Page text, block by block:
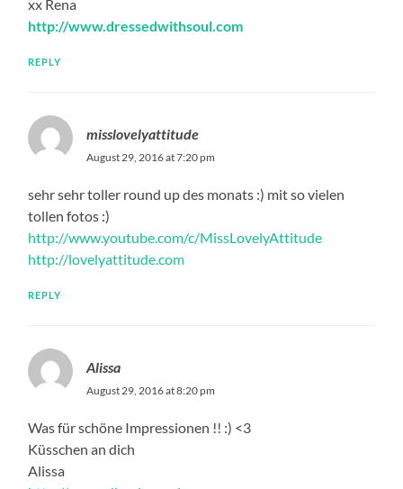
xx Rena
http://www.dressedwithsoul.com
REPLY
misslovelyattitude
August 29, 2016 at 7:20 pm
sehr sehr toller round up des monats :) mit so vielen
tollen fotos :)
http://www.youtube.com/c/MissLovelyAttitude
http://lovelyattitude.com
REPLY
Alissa
August 29, 2016 at 8:20 pm
Was für schöne Impressionen !! :) <3
Küsschen an dich
Alissa